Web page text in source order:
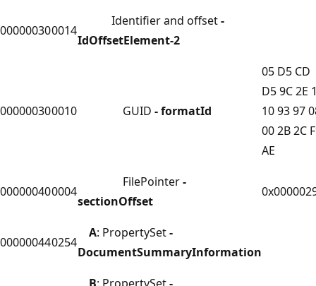
000000300014
Identifier and offset-
IdOffsetElement-2
000000300010 GUID - formatId
05 D5 CD
D5 9C 2E
10 93 97
00 2B 2C
AE
000000400004
FilePointer-
sectionOffset
000000440254
A: PropertySet-
DocumentSummaryInformation
B: PropertySet-